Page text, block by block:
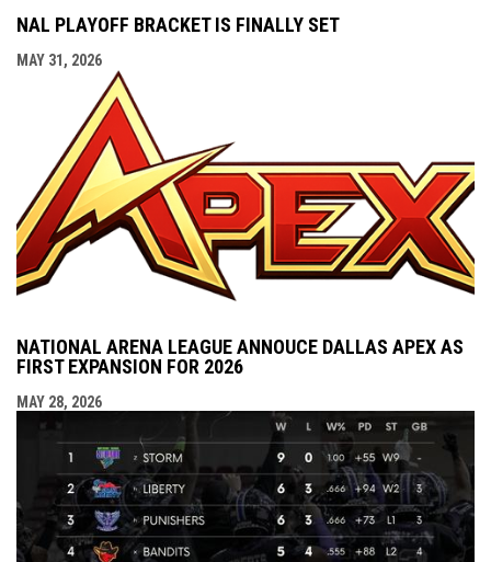
NAL PLAYOFF BRACKET IS FINALLY SET
MAY 31, 2026
NATIONAL ARENA LEAGUE ANNOUCE DALLAS APEX AS
FIRST EXPANSION FOR 2026
MAY 28, 2026